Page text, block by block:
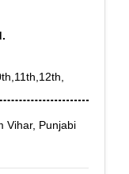
Vihar, Punjabi